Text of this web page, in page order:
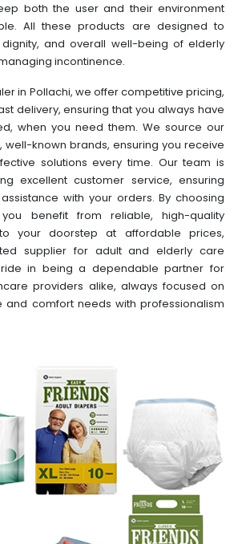
both the user and their environment
All these products are designed to
and overall well-being of elderly
incontinence.
in Pollachi, we offer competitive pricing,
delivery, ensuring that you always have
when you need them. We source our
well-known brands, ensuring you receive
solutions every time. Our team is
excellent customer service, ensuring
with your orders. By choosing
benefit from reliable, high-quality
your doorstep at affordable prices,
supplier for adult and elderly care
in being a dependable partner for
providers alike, always focused on
and comfort needs with professionalism